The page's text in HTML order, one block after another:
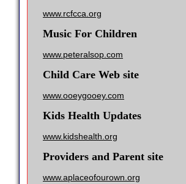
www.rcfcca.org
Music For Children
www.peteralsop.com
Child Care Web site
www.ooeygooey.com
Kids Health Updates
www.kidshealth.org
Providers and Parent site
www.aplaceofourown.org